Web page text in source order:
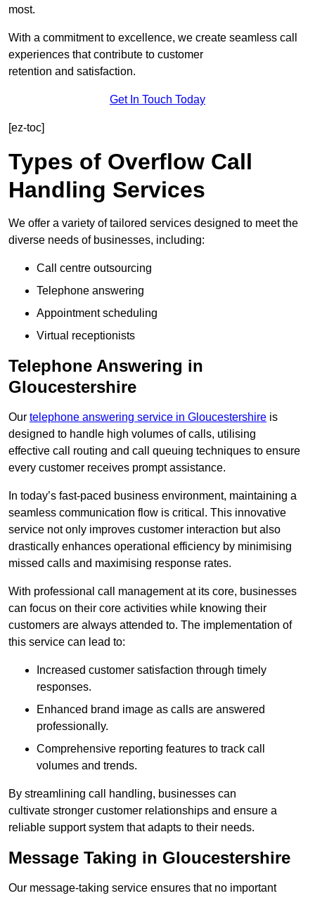
most.
With a commitment to excellence, we create seamless call
experiences that contribute to customer
retention and satisfaction.
Get In Touch Today
[ez-toc]
Types of Overflow Call
Handling Services
We offer a variety of tailored services designed to meet the
diverse needs of businesses, including:
Call centre outsourcing
Telephone answering
Appointment scheduling
Virtual receptionists
Telephone Answering in
Gloucestershire
Our telephone answering service in Gloucestershire is
designed to handle high volumes of calls, utilising
effective call routing and call queuing techniques to ensure
every customer receives prompt assistance.
In today’s fast-paced business environment, maintaining a
seamless communication flow is critical. This innovative
service not only improves customer interaction but also
drastically enhances operational efficiency by minimising
missed calls and maximising response rates.
With professional call management at its core, businesses
can focus on their core activities while knowing their
customers are always attended to. The implementation of
this service can lead to:
Increased customer satisfaction through timely
responses.
Enhanced brand image as calls are answered
professionally.
Comprehensive reporting features to track call
volumes and trends.
By streamlining call handling, businesses can
cultivate stronger customer relationships and ensure a
reliable support system that adapts to their needs.
Message Taking in Gloucestershire
Our message-taking service ensures that no important